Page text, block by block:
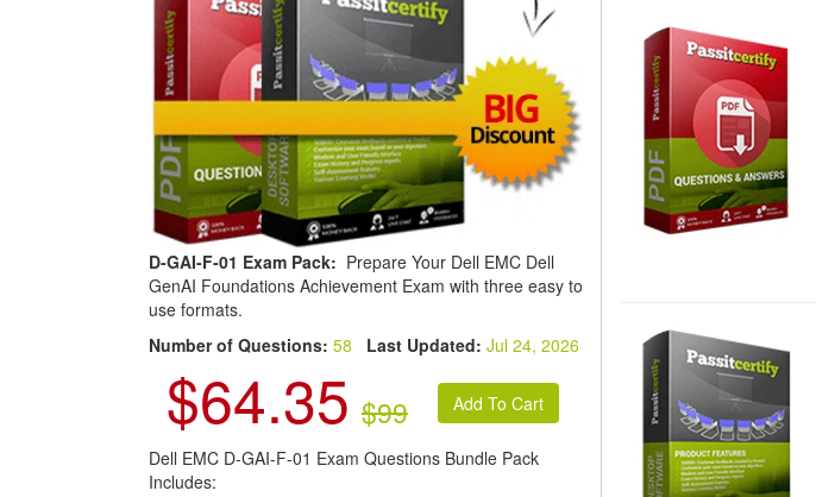
D-GAI-F-01 Exam Pack: Prepare Your Dell EMC Dell
GenAI Foundations Achievement Exam with three easy to
use formats.
Number of Questions: 58 Last Updated: Jul 24, 2026
$64.35 $99
Dell EMC D-GAI-F-01 Exam Questions Bundle Pack
Includes: